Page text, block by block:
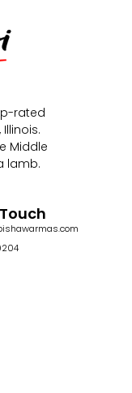
rated
Middle
lamb.